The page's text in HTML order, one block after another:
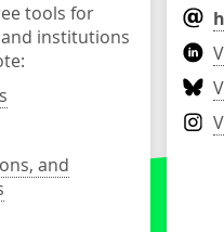
tools for
institutions
and